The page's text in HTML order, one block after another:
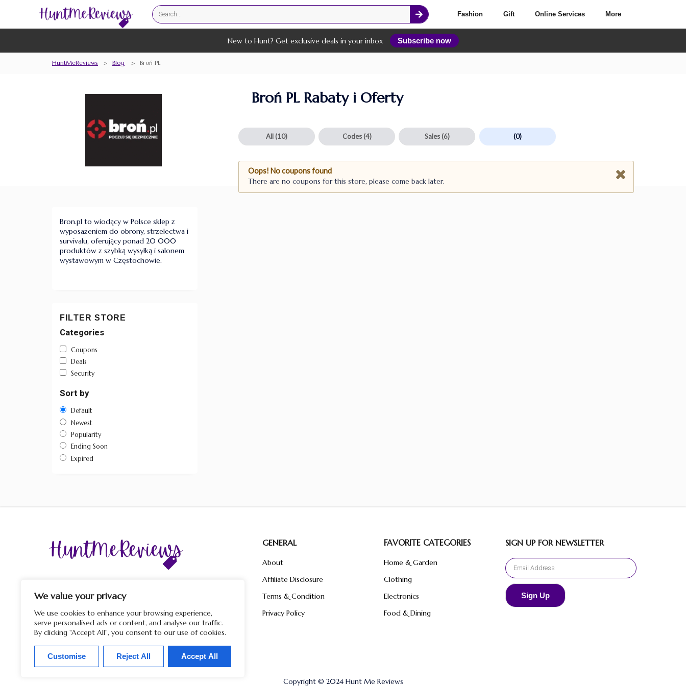
We value your privacy
We use cookies to enhance your browsing experience,
serve personalised ads or content, and analyse our traffic.
By clicking "Accept All", you consent to our use of cookies.
Customise Reject All Accept All
Fashion Gift Online Services More
New to Hunt? Get exclusive deals in your inbox Subscribe now
HuntMeReviews > Blog > Broń PL
Broń PL Rabaty i Oferty
All(10) Codes(4) Sales(6) (0)
Oops! No coupons found
There are no coupons for this store, please come back later.
Bron.pl to wiodący w Polsce sklep z
wyposażeniem do obrony, strzelectwa i
survivalu, oferujący ponad 20 000
produktów z szybką wysyłką i salonem
wystawowym w Częstochowie.
FILTER STORE
Categories
Coupons
Deals
Security
Sort by
Default
Newest
Popularity
Ending Soon
Expired
this site does not imply any affiliation with or endorsement
by HuntMeReviews. If you click on a merchant link and
purchase a product or service on their website, we may receive
a commission from the merchant.
GENERAL
About
Affiliate Disclosure
Terms & Condition
Privacy Policy
FAVORITE CATEGORIES
Home & Garden
Clothing
Electronics
Food & Dining
SIGN UP FOR NEWSLETTER
Sign Up
Copyright © 2024 Hunt Me Reviews